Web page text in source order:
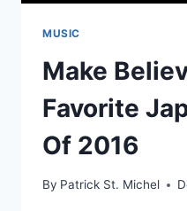
MUSIC
Make
Favorite
Of 2016
By Patrick St. Michel